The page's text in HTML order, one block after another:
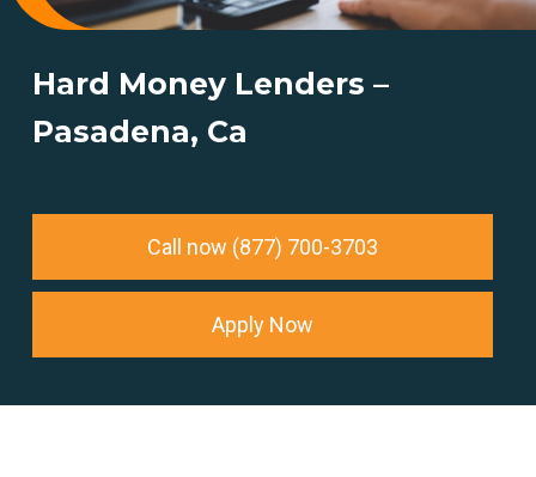
Hard Money Lenders –
Pasadena, Ca
Call now (877) 700-3703
Apply Now